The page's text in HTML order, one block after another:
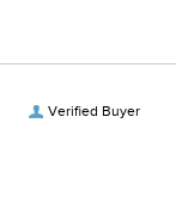
Verified Buyer